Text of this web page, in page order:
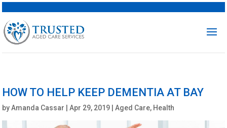
HOW TO HELP KEEP DEMENTIA AT BAY
byAmanda Cassar |Apr 29, 2019 |Aged Care, Health